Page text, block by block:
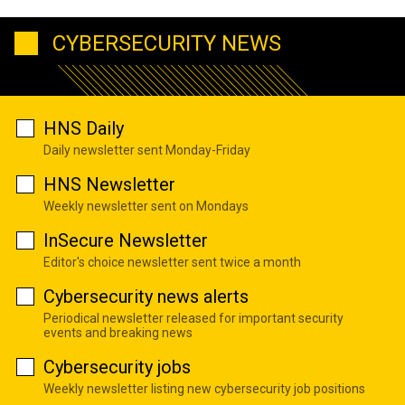
CYBERSECURITY NEWS
HNS Daily
Daily newsletter sent Monday-Friday
HNS Newsletter
Weekly newsletter sent on Mondays
InSecure Newsletter
Editor's choice newsletter sent twice a month
Cybersecurity news alerts
Periodical newsletter released for important security
events and breaking news
Cybersecurity jobs
Weekly newsletter listing new cybersecurity job positions